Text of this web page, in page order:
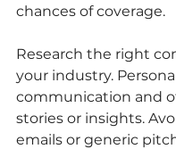
chances of coverage.
Research the right
your industry.
communication and
stories or insights.
emails or generic